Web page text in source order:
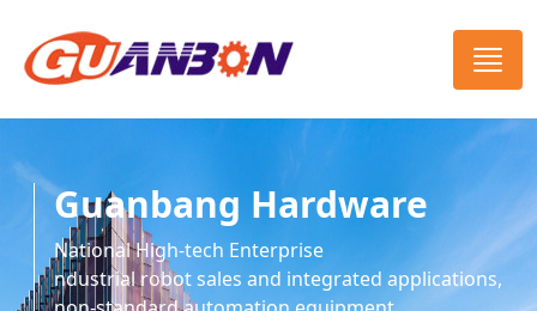
Guanbang Hardware
National High-tech Enterprise
ndustrial robot sales and integrated applications,